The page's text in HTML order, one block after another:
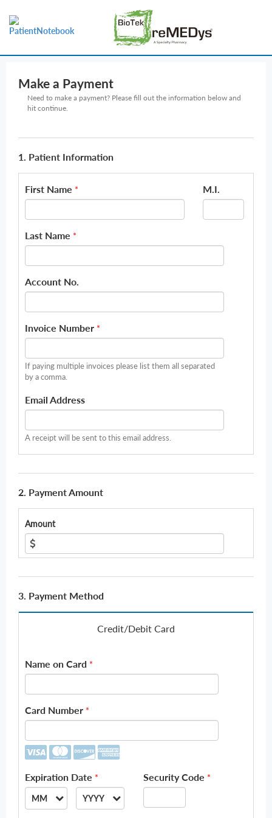
Make a Payment
Need to make a payment? Please fill out the information below and
hit continue.
1. Patient Information
First Name * M.I.
Last Name *
Account No.
Invoice Number *
If paying multiple invoices please list them all separated
by a comma.
Email Address
A receipt will be sent to this email address.
2. Payment Amount
Amount
3. Payment Method
Credit/Debit Card
Name on Card *
Card Number *
Expiration Date *
MM YYYY
Security Code *